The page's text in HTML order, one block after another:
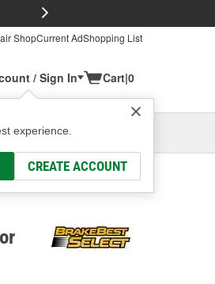
ShopCurrent AdShopping List
/ Sign In
experience.
CREATE ACCOUNT
Cart|0
OH
Select or Add New
Hub Assembly